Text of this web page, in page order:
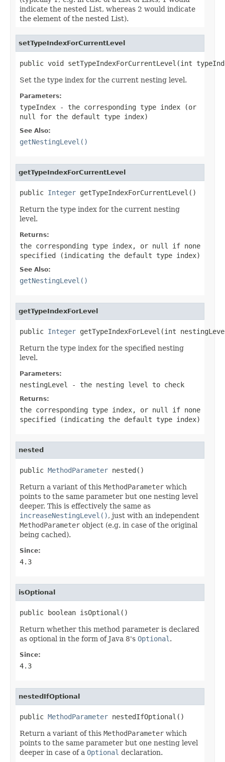
indicate the nested List, whereas 2 would indicate
the element of the nested List).
setTypeIndexForCurrentLevel
public void setTypeIndexForCurrentLevel(int
Set the type index for the current nesting level.
Parameters:
typeIndex - the corresponding type index (or
null
for the default type index)
See Also:
getNestingLevel()
getTypeIndexForCurrentLevel
public Integer getTypeIndexForCurrentLevel()
Return the type index for the current nesting
level.
Returns:
the corresponding type index, or null
if none
specified (indicating the default type index)
See Also:
getNestingLevel()
getTypeIndexForLevel
public Integer getTypeIndexForLevel(int
Return the type index for the specified nesting
level.
Parameters:
nestingLevel - the nesting level to check
Returns:
the corresponding type index, or null
if none
specified (indicating the default type index)
nested
public MethodParameter nested()
Return a variant of this MethodParameter which
points to the same parameter but one nesting level
deeper. This is effectively the same as
increaseNestingLevel(), just with an independent
MethodParameter object (e.g. in case of the original
being cached).
Since:
4.3
isOptional
public boolean isOptional()
Return whether this method parameter is declared
as optional in the form of Java 8's Optional .
Since:
4.3
nestedIfOptional
public MethodParameter nestedIfOptional()
Return a variant of this MethodParameter which
points to the same parameter but one nesting level
deeper in case of a Optional declaration.